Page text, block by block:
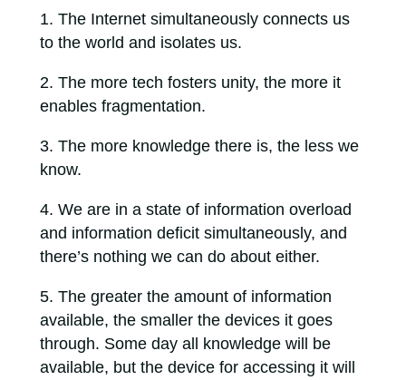
The Internet simultaneously connects us
to the world and isolates us.
The more tech fosters unity, the more it
enables fragmentation.
The more knowledge there is, the less we
know.
We are in a state of information overload
and information deficit simultaneously, and
there’s nothing we can do about either.
The greater the amount of information
available, the smaller the devices it goes
through. Some day all knowledge will be
available, but the device for accessing it will